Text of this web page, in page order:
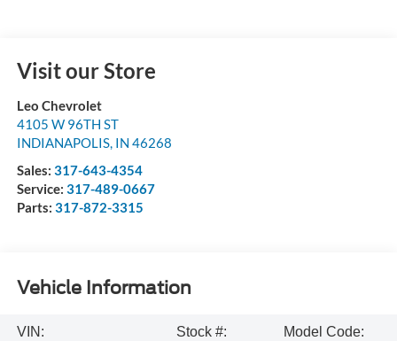
Visit our Store
Leo Chevrolet
4105 W 96TH ST
INDIANAPOLIS, IN 46268
Sales: 317-643-4354
Service: 317-489-0667
Parts: 317-872-3315
Vehicle Information
VIN:
Stock #:
Model Code: